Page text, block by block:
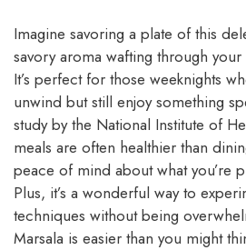
Imagine savoring a plate of this
savory aroma wafting through
It’s perfect for those weeknights
unwind but still enjoy something
study by the National Institute of
meals are often healthier than
peace of mind about what you’re
Plus, it’s a wonderful way to
techniques without being
Marsala is easier than you might